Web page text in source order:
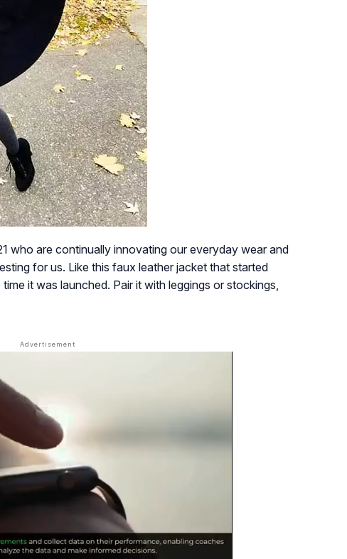
who are continually innovating our everyday wear and
for us. Like this faux leather jacket that started
it was launched. Pair it with leggings or stockings,